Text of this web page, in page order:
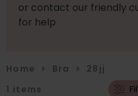
or contact our friendly
for help
Home > Bra > 28jj
1 items